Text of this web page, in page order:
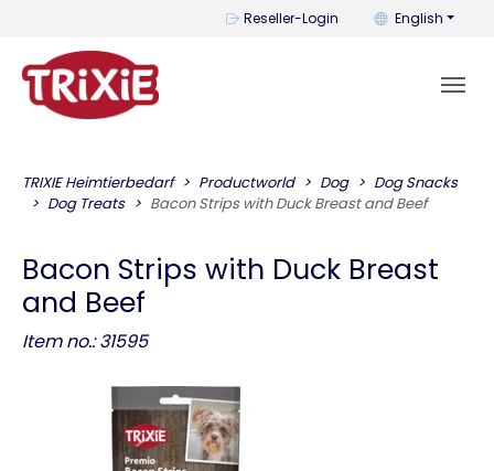
Reseller-Login You can
English
TRIXIE Heimtierbedarf Productworld Dog
Dog Snacks
Dog Treats
Bacon Strips with Duck Breast and Beef
Bacon Strips with Duck Breast
and Beef
Item no.: 31595